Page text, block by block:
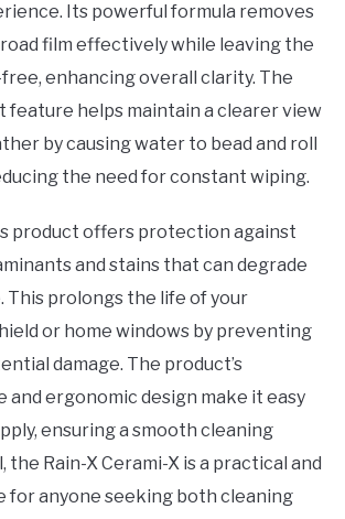
Its powerful formula removes
film effectively while leaving the
enhancing overall clarity. The
helps maintain a clearer view
by causing water to bead and roll
the need for constant wiping.
product offers protection against
and stains that can degrade
This prolongs the life of your
or home windows by preventing
damage. The product’s
and ergonomic design make it easy
ensuring a smooth cleaning
the Rain-X Cerami-X is a practical and
for anyone seeking both cleaning